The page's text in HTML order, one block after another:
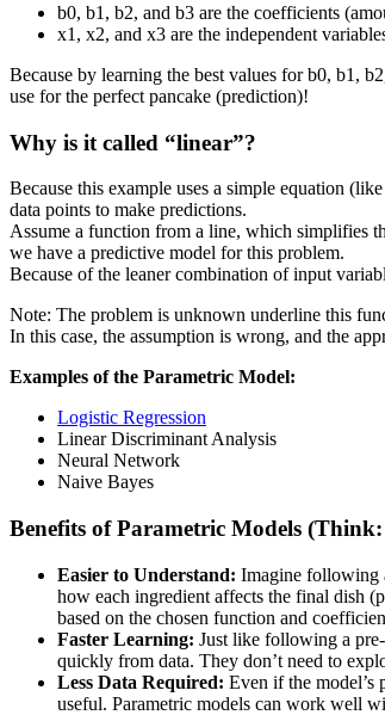
b0, b1, b2, and b3 are the coefficients
x1, x2, and x3 are the independent
Because by learning the best values for b0, b1,
use for the perfect pancake (prediction)!
Why is it called “linear”?
Because this example uses a simple equation
data points to make predictions.
Assume a function from a line, which simplifies
we have a predictive model for this problem.
Because of the leaner combination of input
Note: The problem is unknown underline this
In this case, the assumption is wrong, and the
Examples of the Parametric Model:
Logistic Regression
Linear Discriminant Analysis
Neural Network
Naive Bayes
Benefits of Parametric Models
Easier to Understand: Imagine following
how each ingredient affects the final dish
based on the chosen function and
Faster Learning: Just like following a
quickly from data. They don’t need to
Less Data Required: Even if the model’s
useful. Parametric models can work well